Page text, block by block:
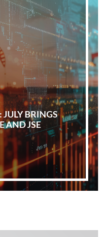
BRINGS
AND JSE